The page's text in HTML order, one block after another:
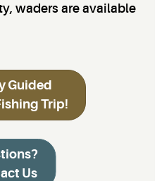
waders are available
Guided
Trip!
Us